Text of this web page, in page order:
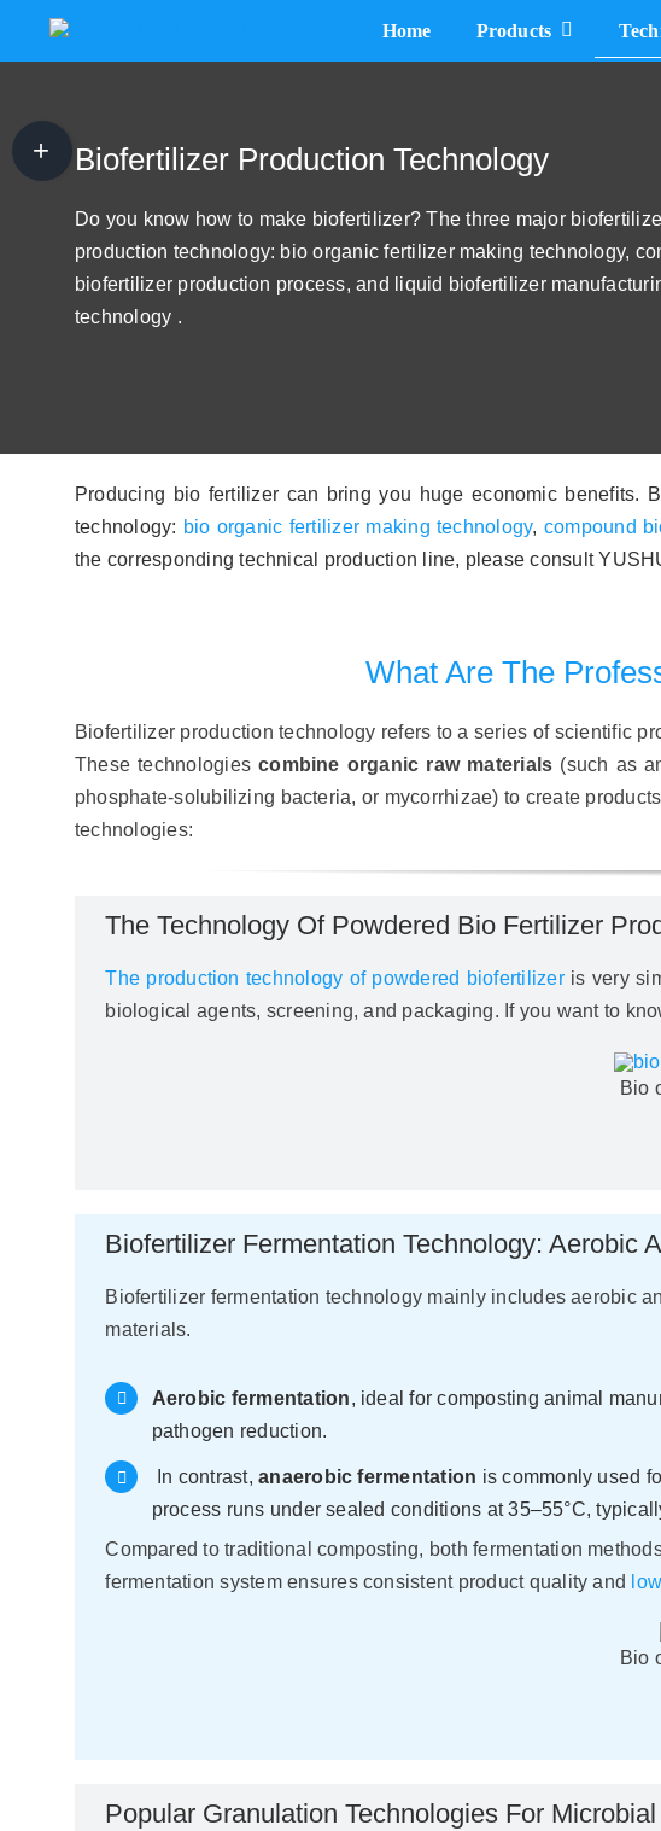
Home Products
The 1 T/H Powdery Biofertilizer Plant Cost
How Cost of 5 t/h Biological Fertilizer Plant
A 8t/h Biofertilizer Producing Factory Cost
10t/h
Biofertilizer Production Technology
Do you know how to make biofertilizer? The three major
production technology: bio organic fertilizer making technology,
biofertilizer production process, and liquid biofertilizer
technology .
Producing bio fertilizer can bring you huge economic benefits.
technology: bio organic fertilizer making technology, compound
the corresponding technical production line, please consult
What Are The
Biofertilizer production technology refers to a series of scientific
These technologies combine organic raw materials (such as
phosphate-solubilizing bacteria, or mycorrhizae) to create
technologies:
The Technology Of Powdered Bio Fertilizer
The production technology of powdered biofertilizeris very
biological agents, screening, and packaging. If you want to
Bio
Biofertilizer Fermentation Technology: Aerobic
Biofertilizer fermentation technology mainly includes aerobic
materials.
Aerobic fermentation, ideal for composting animal
pathogen reduction.
In contrast,anaerobic fermentation is commonly used
process runs under sealed conditions at 35–55°C,
Compared to traditional composting, both fermentation
fermentation system ensures consistent product quality and
Bio
Popular Granulation Technologies For